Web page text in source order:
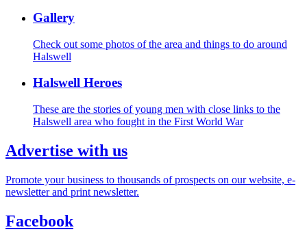
Gallery
Check out some photos of the area and things to do around
Halswell
Halswell Heroes
These are the stories of young men with close links to the
Halswell area who fought in the First World War
Advertise with us
Promote your business to thousands of prospects on our website, e-
newsletter and print newsletter.
Facebook